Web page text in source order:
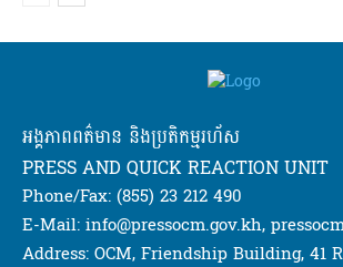
អង្គភាពពត៌មាន និងប្រតិកម្មរហ័ស
PRESS AND QUICK REACTION UNIT
Phone/Fax: (855) 23 212 490
E-Mail: info@pressocm.gov.kh,
Address: OCM, Friendship Building, 41